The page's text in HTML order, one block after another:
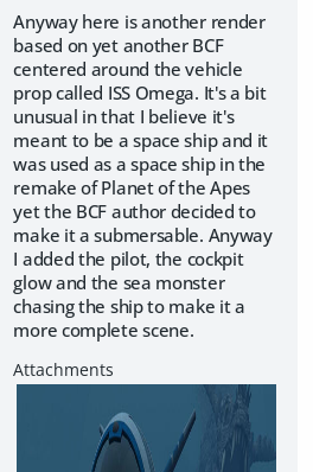
Anyway here is another render
based on yet another BCF
centered around the vehicle
prop called ISS Omega. It's a bit
unusual in that I believe it's
meant to be a space ship and it
was used as a space ship in the
remake of Planet of the Apes
yet the BCF author decided to
make it a submersable. Anyway
I added the pilot, the cockpit
glow and the sea monster
chasing the ship to make it a
more complete scene.